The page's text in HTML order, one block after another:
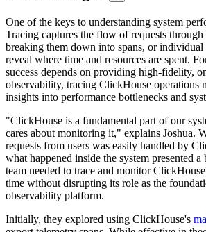
One of the keys to understanding system
Tracing captures the flow of requests through
breaking them down into spans, or
reveal where time and resources are spent.
success depends on providing high-fidelity,
observability, tracing ClickHouse operations
insights into performance bottlenecks and
"ClickHouse is a fundamental part of our
cares about monitoring it," explains Joshua.
requests from users was easily handled by
what happened inside the system presented
team needed to trace and monitor
time without disrupting its role as the
observability platform.
Initially, they explored using ClickHouse's